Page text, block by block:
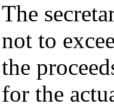
The
not to
the
for the